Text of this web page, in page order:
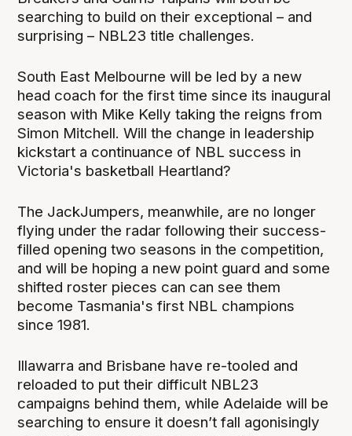
searching to build on their exceptional – and
surprising – NBL23 title challenges.
South East Melbourne will be led by a new
head coach for the first time since its inaugural
season with Mike Kelly taking the reigns from
Simon Mitchell. Will the change in leadership
kickstart a continuance of NBL success in
Victoria's basketball Heartland?
The JackJumpers, meanwhile, are no longer
flying under the radar following their success-
filled opening two seasons in the competition,
and will be hoping a new point guard and some
shifted roster pieces can can see them
become Tasmania's first NBL champions
since 1981.
Illawarra and Brisbane have re-tooled and
reloaded to put their difficult NBL23
campaigns behind them, while Adelaide will be
searching to ensure it doesn’t fall agonisingly